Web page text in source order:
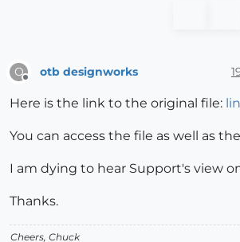
O otb designworks
Here is the link to the original file:
You can access the file as well as
I am dying to hear Support's view
Thanks.
Cheers, Chuck